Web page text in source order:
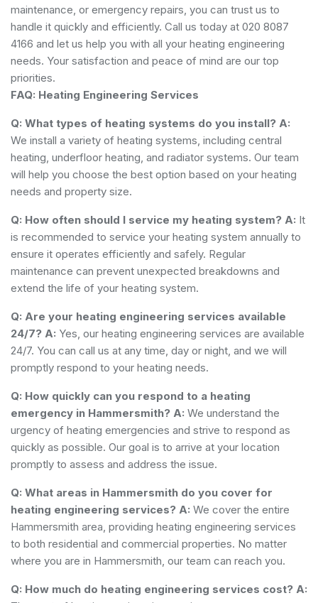
maintenance, or emergency repairs, you can trust us to
handle it quickly and efficiently. Call us today at 020 8087
4166 and let us help you with all your heating engineering
needs. Your satisfaction and peace of mind are our top
priorities.
FAQ: Heating Engineering Services
Q: What types of heating systems do you install? A:
We install a variety of heating systems, including central
heating, underfloor heating, and radiator systems. Our team
will help you choose the best option based on your heating
needs and property size.
Q: How often should I service my heating system? A: It
is recommended to service your heating system annually to
ensure it operates efficiently and safely. Regular
maintenance can prevent unexpected breakdowns and
extend the life of your heating system.
Q: Are your heating engineering services available
24/7? A: Yes, our heating engineering services are available
24/7. You can call us at any time, day or night, and we will
promptly respond to your heating needs.
Q: How quickly can you respond to a heating
emergency in Hammersmith? A: We understand the
urgency of heating emergencies and strive to respond as
quickly as possible. Our goal is to arrive at your location
promptly to assess and address the issue.
Q: What areas in Hammersmith do you cover for
heating engineering services? A: We cover the entire
Hammersmith area, providing heating engineering services
to both residential and commercial properties. No matter
where you are in Hammersmith, our team can reach you.
Q: How much do heating engineering services cost? A: